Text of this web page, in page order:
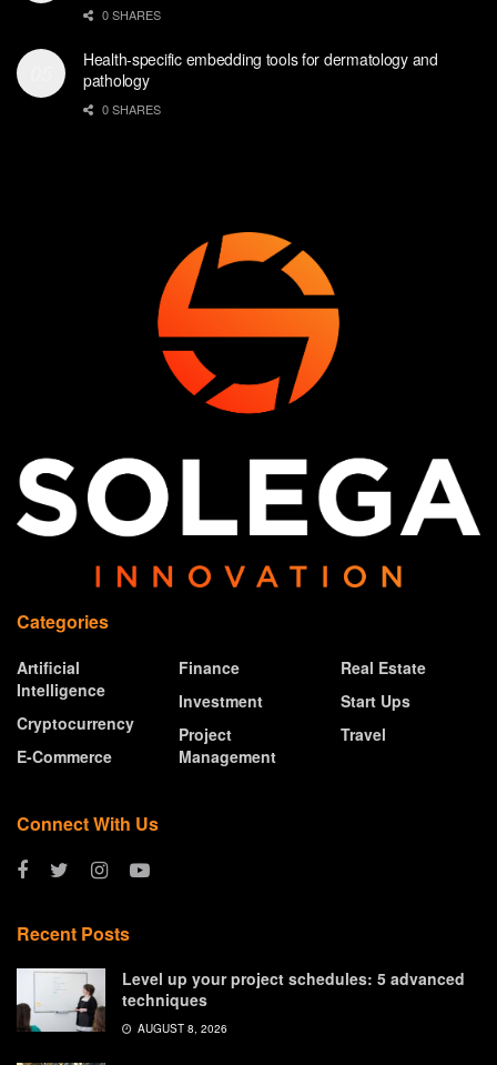
0 SHARES
Health-specific embedding tools for dermatology and
pathology
0 SHARES
Categories
Artificial
Intelligence
Cryptocurrency
E-Commerce
Finance
Investment
Project
Management
Real Estate
Start Ups
Travel
Connect With Us
Recent Posts
Level up your project schedules: 5 advanced
techniques
AUGUST 8, 2026